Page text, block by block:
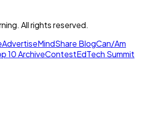
All rights reserved.
AdvertiseMindShare BlogCan/Am
10 ArchiveContestEdTech Summit